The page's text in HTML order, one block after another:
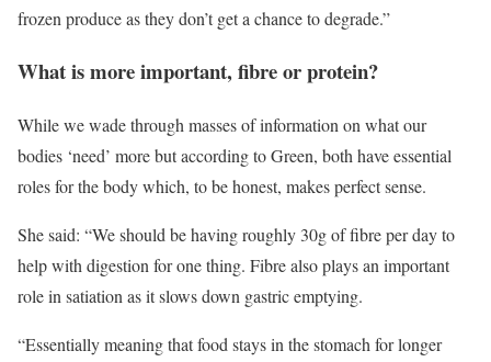
frozen produce as they don’t get a chance to degrade.”
What is more important, fibre or protein?
While we wade through masses of information on what our
bodies ‘need’ more but according to Green, both have essential
roles for the body which, to be honest, makes perfect sense.
She said: “We should be having roughly 30g of fibre per day to
help with digestion for one thing. Fibre also plays an important
role in satiation as it slows down gastric emptying.
“Essentially meaning that food stays in the stomach for longer